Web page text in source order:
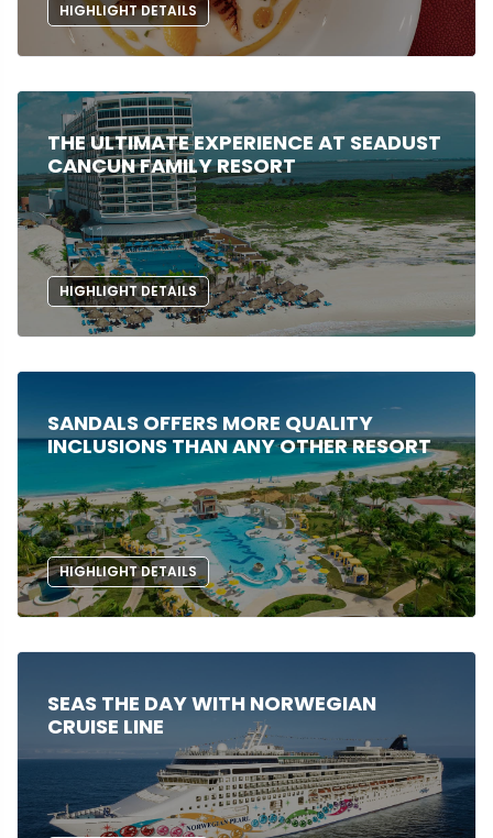
HIGHLIGHT DETAILS
THE ULTIMATE EXPERIENCE AT SEADUST
CANCUN FAMILY RESORT
HIGHLIGHT DETAILS
SANDALS OFFERS MORE QUALITY
INCLUSIONS THAN ANY OTHER RESORT
HIGHLIGHT DETAILS
SEAS THE DAY WITH NORWEGIAN
CRUISE LINE